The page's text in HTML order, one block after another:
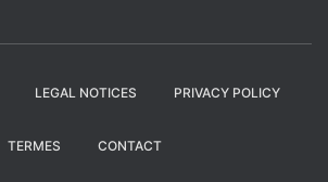
LEGAL NOTICES PRIVACY POLICY
TERMES CONTACT